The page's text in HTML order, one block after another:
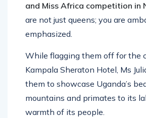
and Miss Africa competition in
are not just queens; you are
emphasized.
While flagging them off for the
Kampala Sheraton Hotel, Ms
them to showcase Uganda’s
mountains and primates to its
warmth of its people.